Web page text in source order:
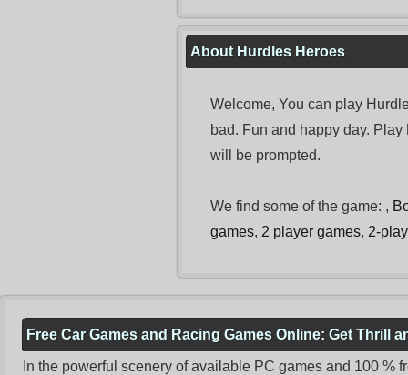
About Hurdles Heroes
Welcome, You can play
bad. Fun and happy day. Play
will be prompted.
We find some of the game: ,
games, 2 player games, 2-
Free Car Games and Racing Games Online: Get Thrill
In the powerful scenery of available PC games and 100